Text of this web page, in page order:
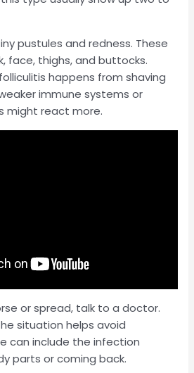
pustules and redness. These
face, thighs, and buttocks.
happens from shaving
immune systems or
might react more.
or spread, talk to a doctor.
situation helps avoid
can include the infection
parts or coming back.